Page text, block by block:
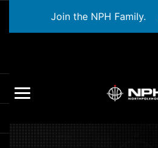
Join the NPH Family.